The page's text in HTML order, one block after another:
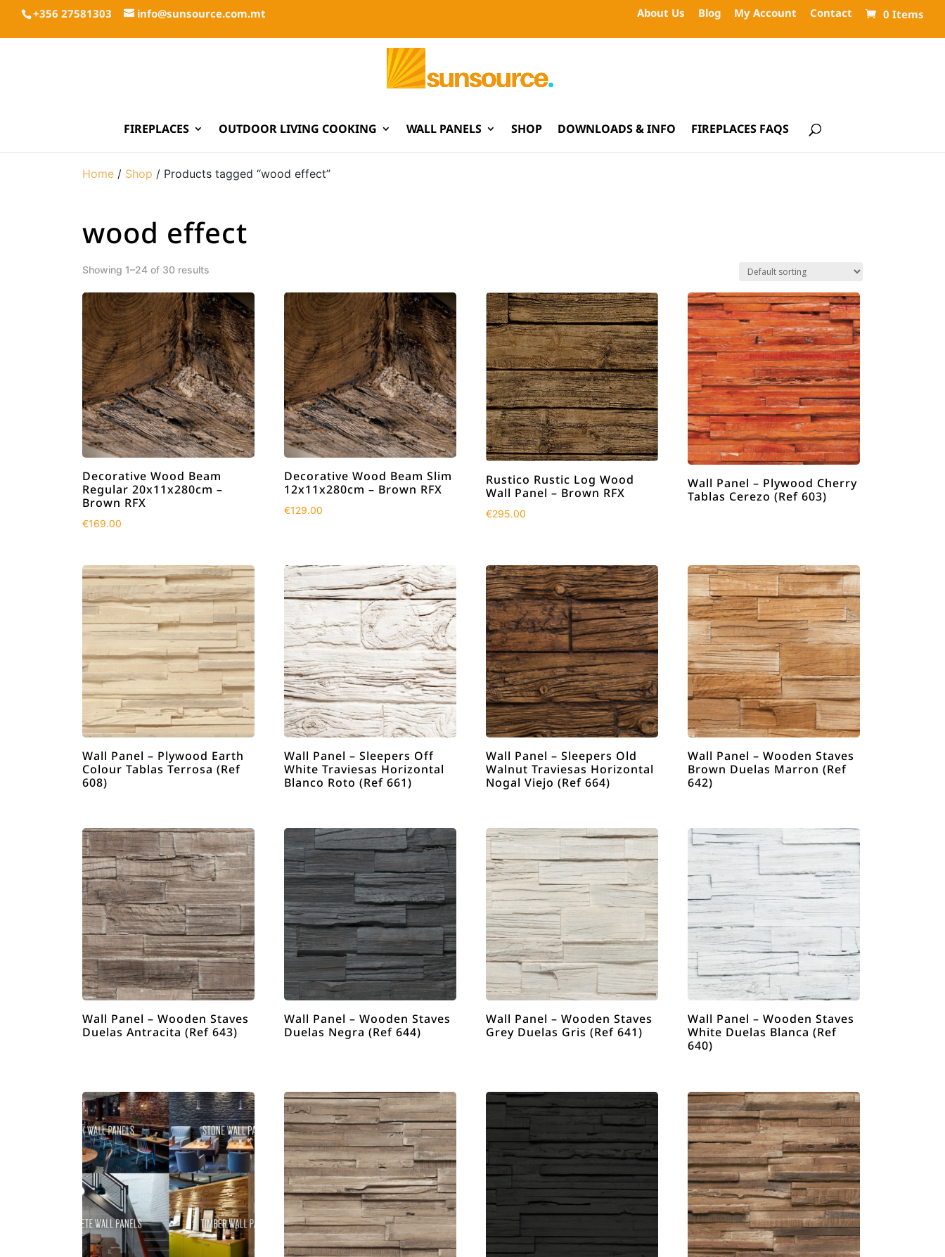
+356 27581303 info@sunsource.com.mt About Us Blog My Account Contact 0 Items
FIREPLACES OUTDOOR LIVING COOKING WALL PANELS SHOP DOWNLOADS & INFO FIREPLACES FAQS
Home / Shop / Products tagged “wood effect”
wood effect
Showing 1–24 of 30 results
Decorative Wood Beam
Regular 20x11x280cm –
Brown RFX
€169.00
Decorative Wood Beam Slim
12x11x280cm – Brown RFX
€129.00
Rustico Rustic Log Wood
Wall Panel – Brown RFX
€295.00
Wall Panel – Plywood Cherry
Tablas Cerezo (Ref 603)
Wall Panel – Plywood Earth
Colour Tablas Terrosa (Ref
608)
Wall Panel – Sleepers Off
White Traviesas Horizontal
Blanco Roto (Ref 661)
Wall Panel – Sleepers Old
Walnut Traviesas Horizontal
Nogal Viejo (Ref 664)
Wall Panel – Wooden Staves
Brown Duelas Marron (Ref
642)
Wall Panel – Wooden Staves
Duelas Antracita (Ref 643)
Wall Panel – Wooden Staves
Duelas Negra (Ref 644)
Wall Panel – Wooden Staves
Grey Duelas Gris (Ref 641)
Wall Panel – Wooden Staves
White Duelas Blanca (Ref
640)